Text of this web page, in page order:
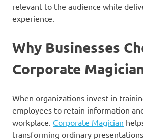
relevant to the audience while
experience.
Why Businesses
Corporate
When organizations invest in
employees to retain information
workplace. Corporate Magician
transforming ordinary